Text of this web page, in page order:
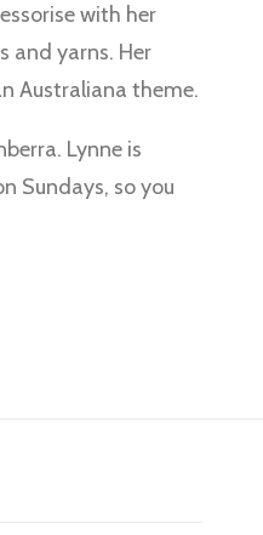
with her
and yarns. Her
Australiana theme.
Lynne is
Sundays, so you